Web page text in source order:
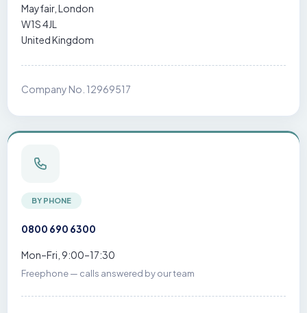
Mayfair, London
W1S 4JL
United Kingdom
Company No. 12969517
BY PHONE
0800 690 6300
Mon–Fri, 9:00–17:30
Freephone — calls answered by our team